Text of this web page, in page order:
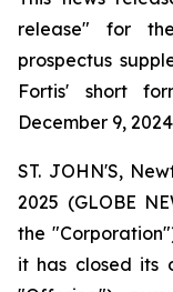
release" for
prospectus
Fortis' short
December 9,
ST. JOHN'S,
2025 (GLOBE
the
it has closed its